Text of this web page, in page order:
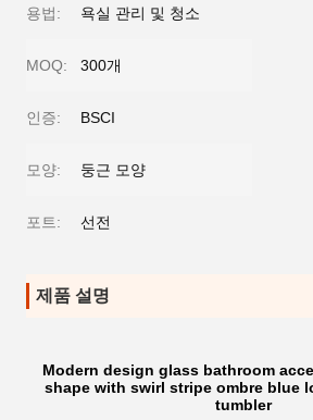
용법: 욕실 관리 및 청소
MOQ: 300개
인증: BSCI
모양: 둥근 모양
포트: 선전
제품 설명
Modern design glass bathroom
shape with swirl stripe ombre blue
tumbler